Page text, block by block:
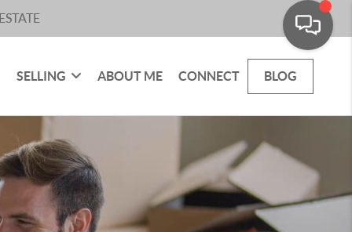
SELLING ABOUT ME CONNECT BLOG